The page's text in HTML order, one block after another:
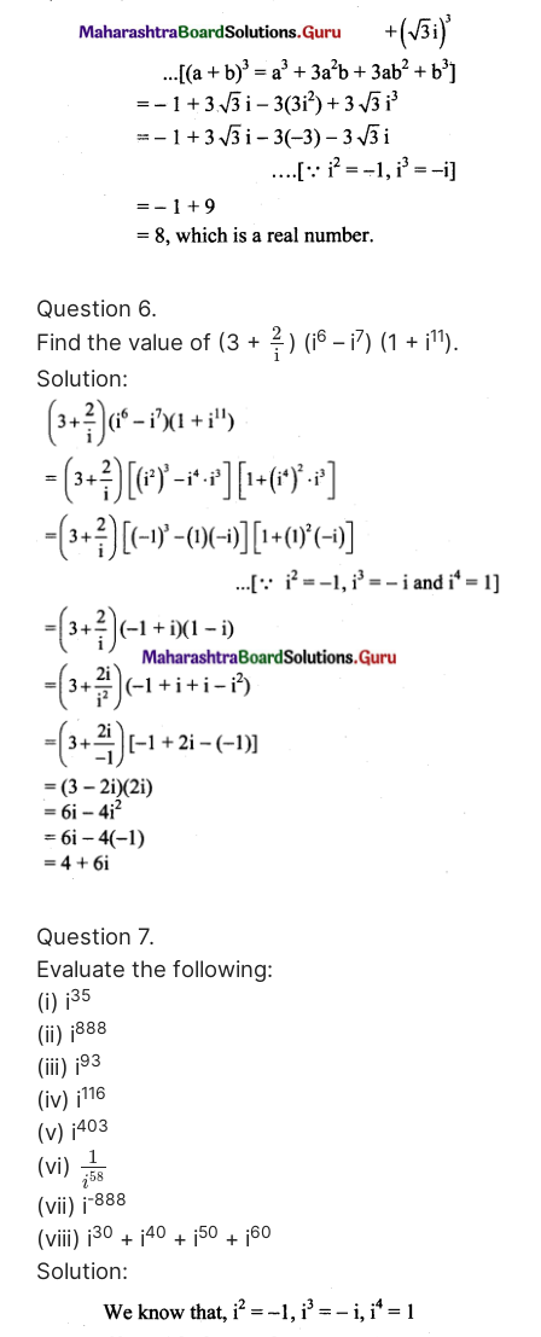
Question 6.
Find the value of (3 + 2
i ) (i6 – i7) (1 + i11).
Solution:
Question 7.
Evaluate the following:
(i) i35
(ii) i888
(iii) i93
(iv) i116
(v) i403
(vi) 1
i58
(vii) i-888
(viii) i30 + i40 + i50 + i60
Solution: